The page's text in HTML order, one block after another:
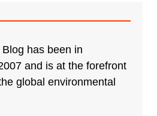
has been in
and is at the forefront
global environmental